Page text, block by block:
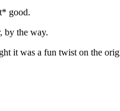
good.
by the way.
it was a fun twist on the